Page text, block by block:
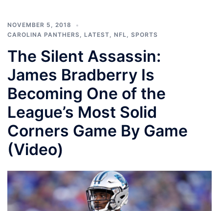
NOVEMBER 5, 2018
CAROLINA PANTHERS
LATEST NFL SPORTS
The Silent Assassin:
James Bradberry Is
Becoming One of the
League’s Most Solid
Corners Game By Game
(Video)